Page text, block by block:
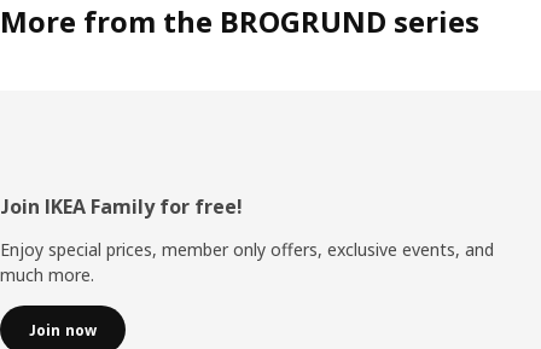
More from the BROGRUND series
Footer
Join IKEA Family for free!
Enjoy special prices, member only offers, exclusive events, and
much more.
Join now